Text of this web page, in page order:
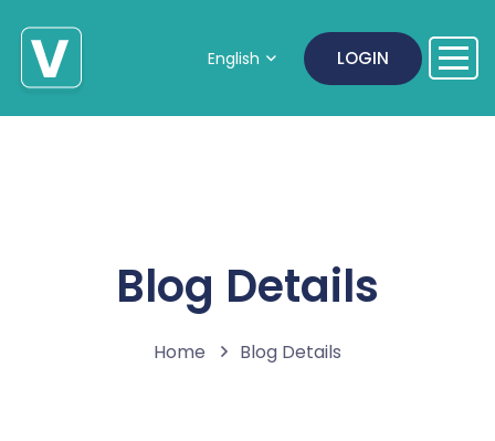
English LOGIN
Blog Details
Home Blog Details